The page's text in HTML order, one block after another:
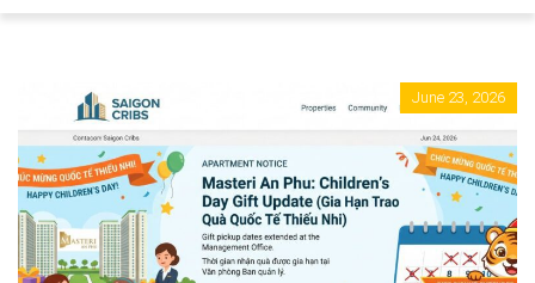
Remember me
Sign In
June 23, 2026